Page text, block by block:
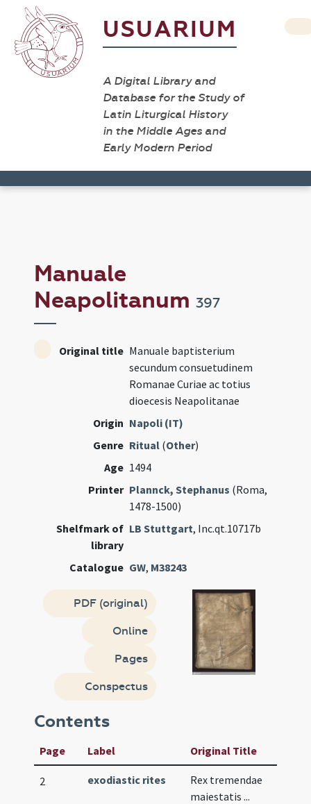
USUARIUM
A Digital Library and
Database for the Study of
Latin Liturgical History
in the Middle Ages and
Early Modern Period
Manuale
Neapolitanum397
Original title Manuale baptisterium
secundum consuetudinem
Romanae Curiae ac totius
dioecesis Neapolitanae
Origin Napoli (IT)
Genre Ritual (Other)
Age 1494
Printer Plannck, Stephanus (Roma,
1478-1500)
Shelfmark of
library
LB Stuttgart, Inc.qt.10717b
Catalogue GW, M38243
PDF (original)
Online
Pages
Conspectus
Contents
Page Label Original Title
2 exodiastic rites
Rex tremendae
maiestatis ...